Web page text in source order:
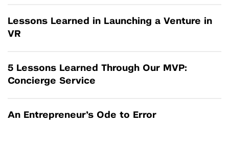
Lessons Learned in Launching a Venture in
VR
5 Lessons Learned Through Our MVP:
Concierge Service
An Entrepreneur’s Ode to Error